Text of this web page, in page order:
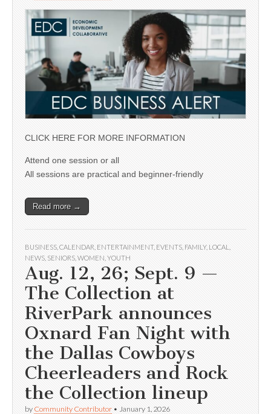
CLICK HERE FOR MORE INFORMATION
Attend one session or all
All sessions are practical and beginner-friendly
Read more →
BUSINESS CALENDAR ENTERTAINMENT, EVENTS FAMILY, LOCAL
NEWS SENIORS WOMEN YOUTH
Aug. 12, 26; Sept. 9 —
The Collection at
RiverPark announces
Oxnard Fan Night with
the Dallas Cowboys
Cheerleaders and Rock
the Collection lineup
by Community Contributor • January 1, 2026